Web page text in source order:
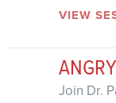
VIEW
Join Dr.